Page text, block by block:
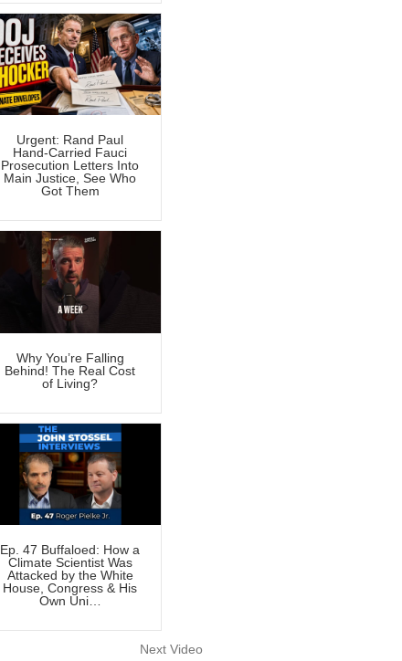
Urgent: Rand Paul
Hand-Carried Fauci
Prosecution Letters Into
Main Justice, See Who
Got Them
Why You’re Falling
Behind! The Real Cost
of Living?
Ep. 47 Buffaloed: How a
Climate Scientist Was
Attacked by the White
House, Congress & His
Own Uni…
Next Video